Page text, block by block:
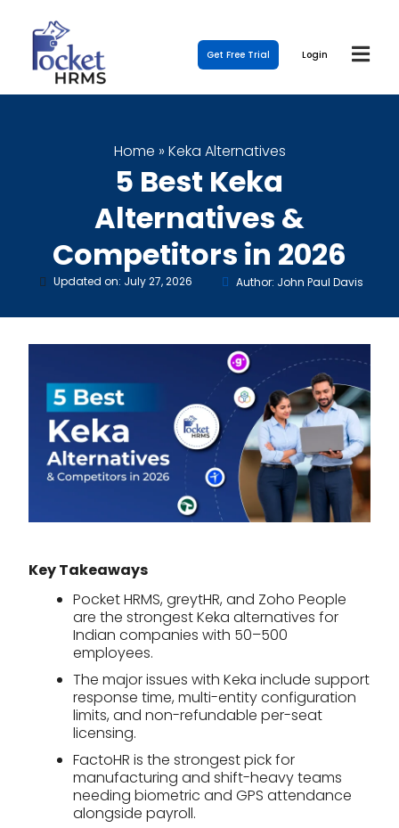
Get Free Trial Login
Home » Keka Alternatives
5 Best Keka
Alternatives &
Competitors in 2026
Updated on: July 27, 2026 Author: John Paul Davis
Key Takeaways
Pocket HRMS, greytHR, and Zoho People
are the strongest Keka alternatives for
Indian companies with 50–500
employees.
The major issues with Keka include support
response time, multi-entity configuration
limits, and non-refundable per-seat
licensing.
FactoHR is the strongest pick for
manufacturing and shift-heavy teams
needing biometric and GPS attendance
alongside payroll.